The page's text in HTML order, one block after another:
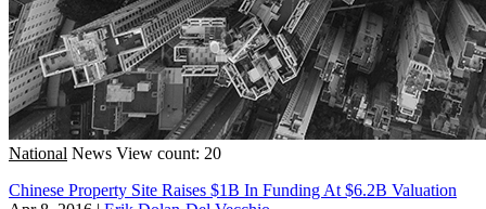
National News View count: 20
Chinese Property Site Raises $1B In Funding At $6.2B Valuation